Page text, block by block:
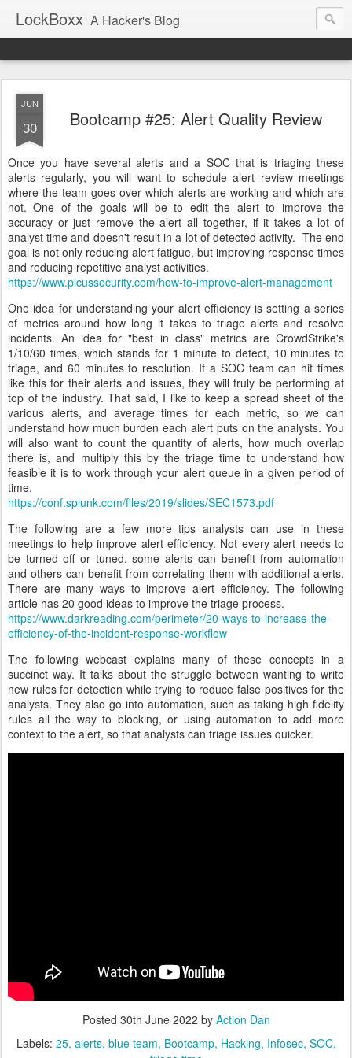
LockBoxx A Hacker's Blog
JUN
30 Bootcamp #25: Alert Quality Review
Once you have several alerts and a SOC that is triaging these
alerts regularly, you will want to schedule alert review meetings
where the team goes over which alerts are working and which are
not. One of the goals will be to edit the alert to improve the
accuracy or just remove the alert all together, if it takes a lot of
analyst time and doesn't result in a lot of detected activity. The end
goal is not only reducing alert fatigue, but improving response times
and reducing repetitive analyst activities.
https://www.picussecurity.com/how-to-improve-alert-management
One idea for understanding your alert efficiency is setting a series
of metrics around how long it takes to triage alerts and resolve
incidents. An idea for "best in class" metrics are CrowdStrike's
1/10/60 times, which stands for 1 minute to detect, 10 minutes to
triage, and 60 minutes to resolution. If a SOC team can hit times
like this for their alerts and issues, they will truly be performing at
top of the industry. That said, I like to keep a spread sheet of the
various alerts, and average times for each metric, so we can
understand how much burden each alert puts on the analysts. You
will also want to count the quantity of alerts, how much overlap
there is, and multiply this by the triage time to understand how
feasible it is to work through your alert queue in a given period of
time.
https://conf.splunk.com/files/2019/slides/SEC1573.pdf
The following are a few more tips analysts can use in these
meetings to help improve alert efficiency. Not every alert needs to
be turned off or tuned, some alerts can benefit from automation
and others can benefit from correlating them with additional alerts.
There are many ways to improve alert efficiency. The following
article has 20 good ideas to improve the triage process.
https://www.darkreading.com/perimeter/20-ways-to-increase-the-
efficiency-of-the-incident-response-workflow
The following webcast explains many of these concepts in a
succinct way. It talks about the struggle between wanting to write
new rules for detection while trying to reduce false positives for the
analysts. They also go into automation, such as taking high fidelity
rules all the way to blocking, or using automation to add more
context to the alert, so that analysts can triage issues quicker.
Posted 30th June 2022 by Action Dan
Labels: 25 alerts blue team Bootcamp Hacking Infosec SOC